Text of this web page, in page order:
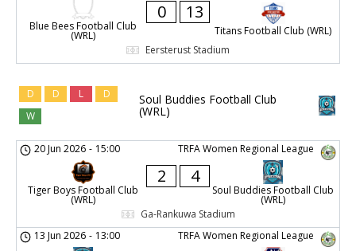
Blue Bees Football Club
(WRL)
0 13
Titans Football Club (WRL)
Eersterust Stadium
Soul Buddies Football Club
(WRL)
D D L
D
W
TRFA Women Regional League
20 Jun 2026 - 15:00
Tiger Boys Football Club
(WRL)
2 4
Soul Buddies Football Club
(WRL)
Ga-Rankuwa Stadium
TRFA Women Regional League
13 Jun 2026 - 13:00